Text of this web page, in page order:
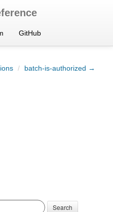
GitHub
/ batch-is-authorized →
Search